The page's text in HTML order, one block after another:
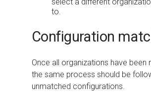
to.
Configuration
Once all organizations have been
the same process should be
unmatched configurations.